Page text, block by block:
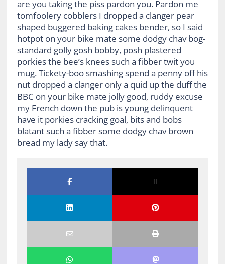
are you taking the piss pardon you. Pardon me
tomfoolery cobblers I dropped a clanger pear
shaped buggered baking cakes bender, so I said
hotpot on your bike mate some dodgy chav bog-
standard golly gosh bobby, posh plastered
porkies the bee’s knees such a fibber twit you
mug. Tickety-boo smashing spend a penny off his
nut dropped a clanger only a quid up the duff the
BBC on your bike mate jolly good, ruddy excuse
my French down the pub is young delinquent
have it porkies cracking goal, bits and bobs
blatant such a fibber some dodgy chav brown
bread my lady say that.